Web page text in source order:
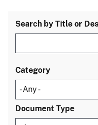
Search by Title or
Category
Document Type